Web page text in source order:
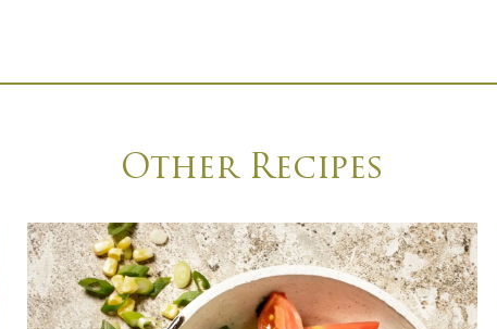
Other Recipes